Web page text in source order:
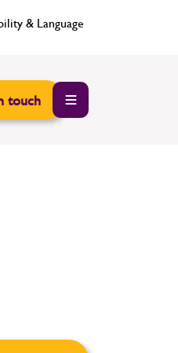
& Language
touch